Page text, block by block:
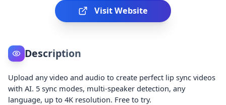
Visit Website
Description
Upload any video and audio to create perfect lip sync videos
with AI. 5 sync modes, multi-speaker detection, any
language, up to 4K resolution. Free to try.